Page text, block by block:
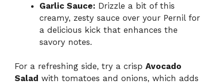
Garlic Sauce: Drizzle a bit of this
creamy, zesty sauce over your Pernil for
a delicious kick that enhances the
savory notes.
For a refreshing side, try a crisp Avocado
Salad with tomatoes and onions, which adds